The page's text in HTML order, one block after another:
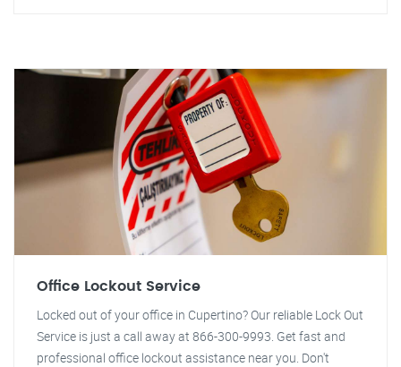
Office Lockout Service
Locked out of your office in Cupertino? Our reliable Lock Out
Service is just a call away at 866-300-9993. Get fast and
professional office lockout assistance near you. Don't